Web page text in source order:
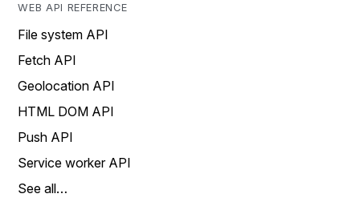
WEB API REFERENCE
File system API
Fetch API
Geolocation API
HTML DOM API
Push API
Service worker API
See all…